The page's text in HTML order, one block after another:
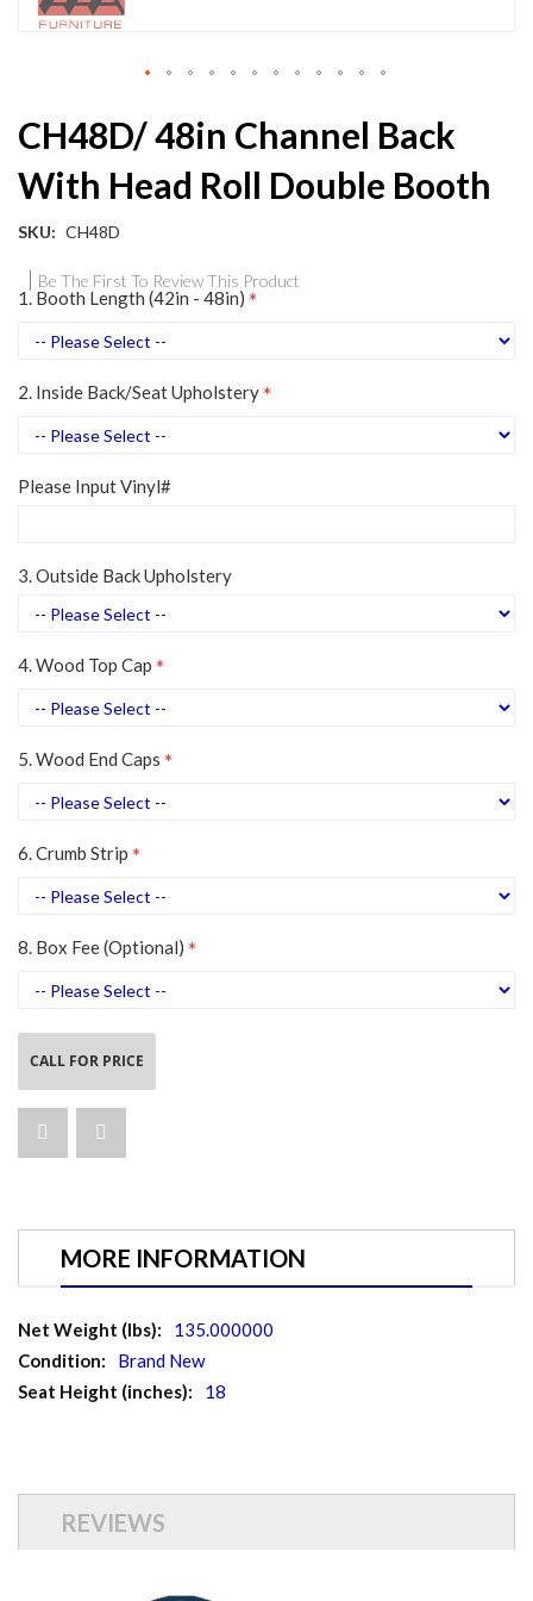
CH48D/ 48in Channel Back
With Head Roll Double Booth
SKU CH48D
Be The First To Review This Product
1. Booth Length (42in - 48in)
2. Inside Back/Seat Upholstery
Please Input Vinyl#
3. Outside Back Upholstery
4. Wood Top Cap
5. Wood End Caps
6. Crumb Strip
8. Box Fee (Optional)
CALL FOR PRICE
to
the
beginning
of
the
gallery
MORE INFORMATION
More
Information
135.000000
Brand New
18
REVIEWS